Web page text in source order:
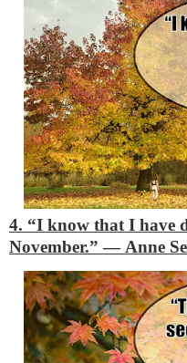
4. “I know that I have
November.” ― Anne